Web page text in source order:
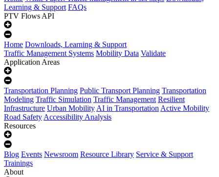
Learning & Support FAQs
PTV Flows API
Home Downloads, Learning & Support
Traffic Management Systems Mobility Data Validate
Application Areas
Transportation Planning Public Transport Planning Transportation
Modeling Traffic Simulation Traffic Management Resilient
Infrastructure Urban MobilityAI in TransportationActive Mobility
Road SafetyAccessibility Analysis
Resources
Blog Events Newsroom Resource Library Service & Support
Trainings
About